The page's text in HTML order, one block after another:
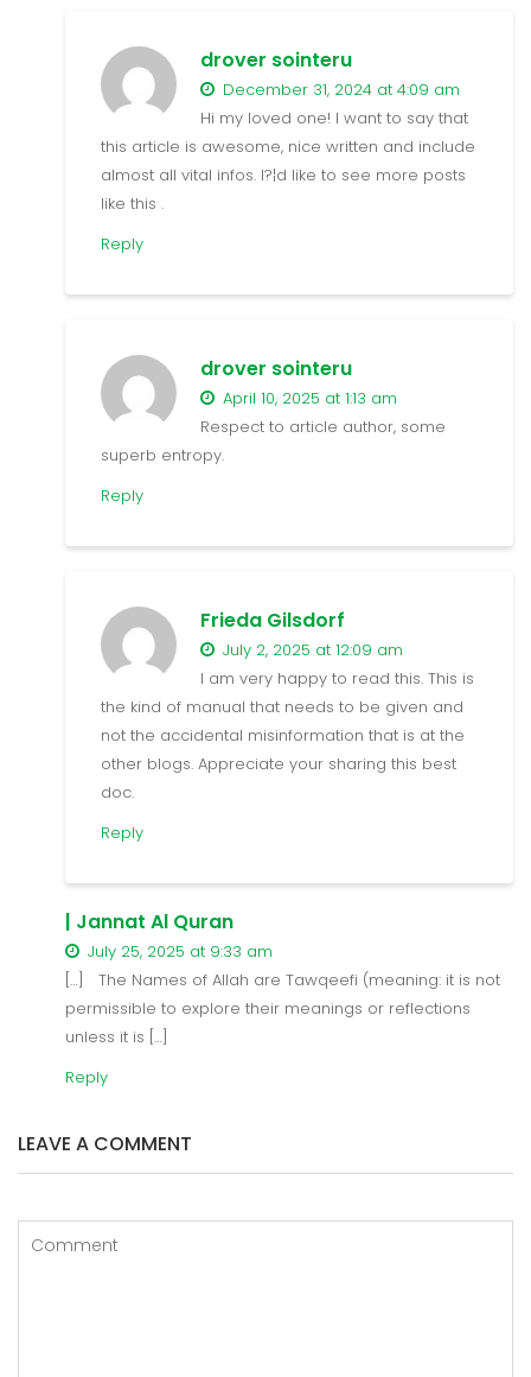
drover sointeru
December 31, 2024 at 4:09 am
Hi my loved one! I want to say that
this article is awesome, nice written and include
almost all vital infos. I?¦d like to see more posts
like this .
Reply
drover sointeru
April 10, 2025 at 1:13 am
Respect to article author, some
superb entropy.
Reply
Frieda Gilsdorf
July 2, 2025 at 12:09 am
I am very happy to read this. This is
the kind of manual that needs to be given and
not the accidental misinformation that is at the
other blogs. Appreciate your sharing this best
doc.
Reply
| Jannat Al Quran
July 25, 2025 at 9:33 am
[…] The Names of Allah are Tawqeefi (meaning: it is not
permissible to explore their meanings or reflections
unless it is […]
Reply
LEAVE A COMMENT